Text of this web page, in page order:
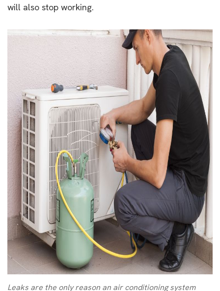
will also stop working.
Leaks are the only reason an air conditioning system